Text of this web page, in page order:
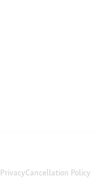
PrivacyCancellation Policy